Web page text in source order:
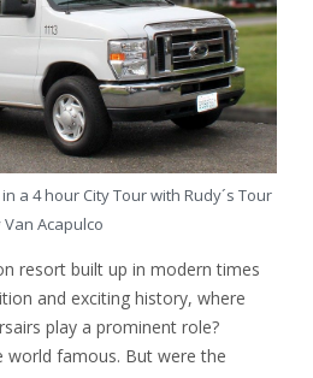
a 4 hour City Tour with Rudy´s Tour
Van Acapulco
resort built up in modern times
and exciting history, where
play a prominent role?
world famous. But were the